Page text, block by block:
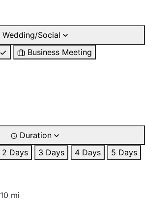
Wedding/Social
Business Meeting
Duration
2 Days 3 Days 4 Days
5 Days
10 mi